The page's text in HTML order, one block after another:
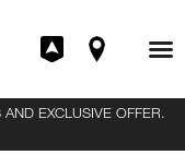
EXCLUSIVE OFFER.